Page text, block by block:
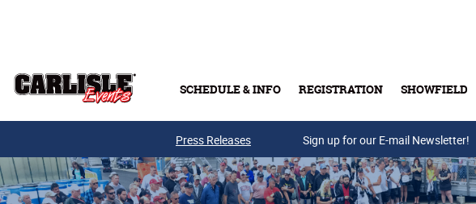
SCHEDULE & INFO REGISTRATION SHOWFIELD
Press Releases Sign up for our E-mail Newsletter!